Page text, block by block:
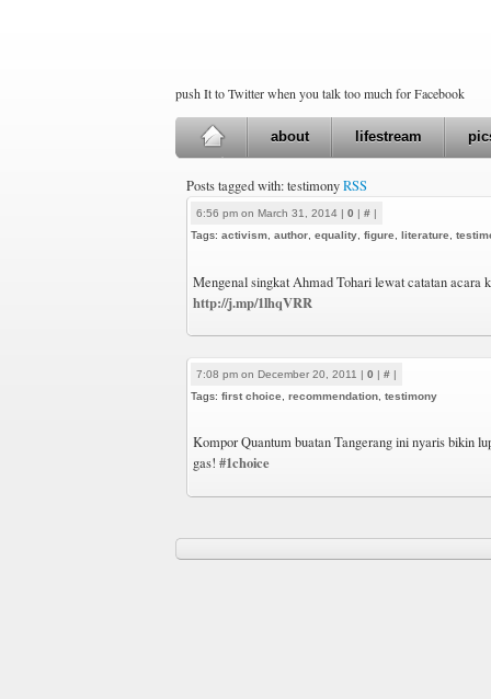
push It to Twitter when you talk too much for Facebook
about lifestream
Posts tagged with: testimonyRSS
6:56 pm on March 31, 2014 | 0 | # |
Tags: activism author equality figure literature
Mengenal singkat Ahmad Tohari lewat catatan acara
http://j.mp/1lhqVRR
7:08 pm on December 20, 2011 | 0 | # |
Tags: first choice recommendation testimony
Kompor Quantum buatan Tangerang ini nyaris bikin
gas! #1choice